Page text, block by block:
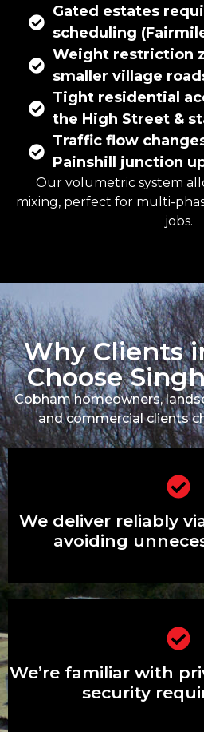
Gated estates
scheduling
Weight restriction
smaller village
Tight residential
the High Street &
Traffic flow
Painshill junction
Our volumetric system
mixing, perfect for multi-
jobs.
Why Clients
Choose
Cobham homeowners,
and commercial clients
We deliver reliably
avoiding
avoiding
We’re familiar with
security
security